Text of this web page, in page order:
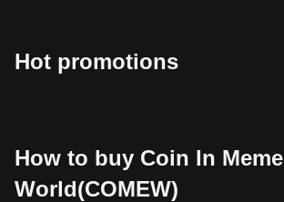
Hot promotions
How to buy Coin In Meme
World(COMEW)